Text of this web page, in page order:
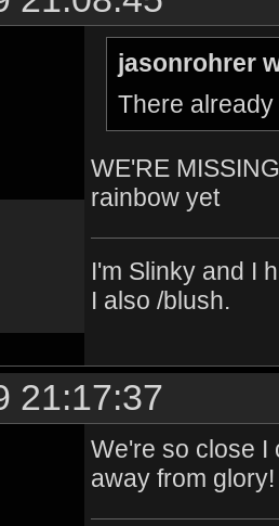
jasonrohrer
There
WE'RE
rainbow yet
I'm Slinky and I
I also /blush.
21:17:37
We're so close I
away from glory!